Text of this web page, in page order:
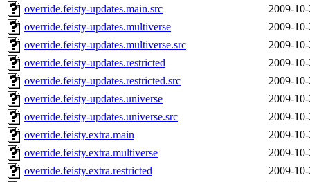
override.feisty-updates.main.src
2009-
override.feisty-updates.multiverse
2009-
override.feisty-updates.multiverse.src
2009-
override.feisty-updates.restricted
2009-
override.feisty-updates.restricted.src
2009-
override.feisty-updates.universe
2009-
override.feisty-updates.universe.src
2009-
override.feisty.extra.main
2009-
override.feisty.extra.multiverse
2009-
override.feisty.extra.restricted
2009-